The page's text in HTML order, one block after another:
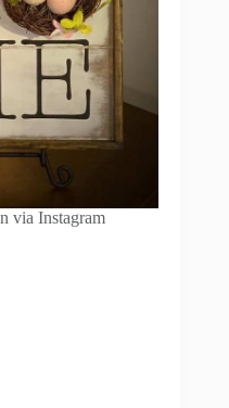
via Instagram